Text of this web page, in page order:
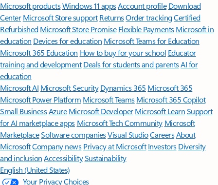
Microsoft productsWindows 11 appsAccount profile Download
Center Microsoft Store support ReturnsOrder trackingCertified
Refurbished Microsoft Store Promise Flexible Payments Microsoft in
education Devices for education Microsoft Teams for Education
Microsoft 365 Education How to buy for your school Educator
training and development Deals for students and parentsAI for
education
Microsoft AI Microsoft Security Dynamics 365 Microsoft 365
Microsoft Power Platform Microsoft TeamsMicrosoft 365 Copilot
Small BusinessAzure Microsoft DeveloperMicrosoft LearnSupport
for AI marketplace apps Microsoft Tech Community Microsoft
MarketplaceSoftware companiesVisual StudioCareersAbout
MicrosoftCompany news Privacy at Microsoft Investors Diversity
and inclusion AccessibilitySustainability
English (United States)
Your Privacy Choices